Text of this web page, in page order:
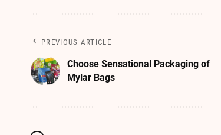
PREVIOUS ARTICLE
Choose Sensational Packaging of
Mylar Bags